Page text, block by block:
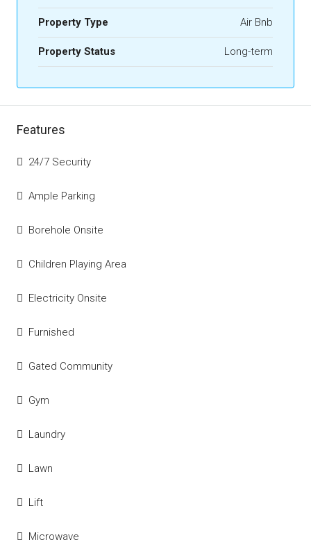
Property Type Air Bnb
Property Status Long-term
Features
24/7 Security
Ample Parking
Borehole Onsite
Children Playing Area
Electricity Onsite
Furnished
Gated Community
Gym
Laundry
Lawn
Lift
Microwave